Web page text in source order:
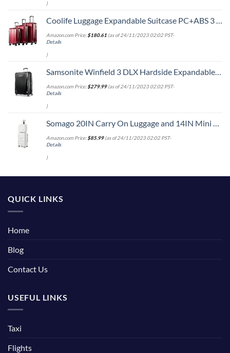
)
Coolife Luggage Expandable Suitcase PC+ABS 3 Piece Set with TSA Lock Spinner 20in24in28in
Amazon.com Price:$180.61 (as of 24/11/2023 02:02 PST-
Details
)
Samsonite Winfield 3 DLX Hardside Expandable Luggage with Spinners, Checked-Large 28-Inch, Black
Amazon.com Price:$279.99(as of 24/11/2023 02:02 PST-
Details
)
Somago 20IN Carry On Luggage and 14IN Mini Cosmetic Cases Travel Set with Spinner Wheels Lightweight Polypropylene Hardside Suitcase with TSA Lock (2-Piece Set (14/20), Creamy White)
Amazon.com Price:$85.99(as of 24/11/2023 02:02 PST-
Details
)
QUICK LINKS
Home
Blog
Contact Us
USEFUL LINKS
Taxi
Flights